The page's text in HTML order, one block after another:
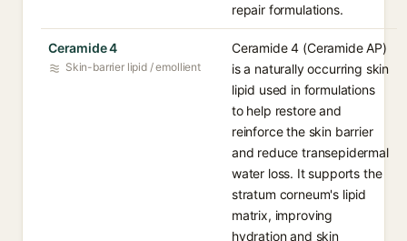
repair formulations.
Ceramide 4
Skin-barrier lipid / emollient
Ceramide 4 (Ceramide AP)
is a naturally occurring skin
lipid used in formulations
to help restore and
reinforce the skin barrier
and reduce transepidermal
water loss. It supports the
stratum corneum's lipid
matrix, improving
hydration and skin